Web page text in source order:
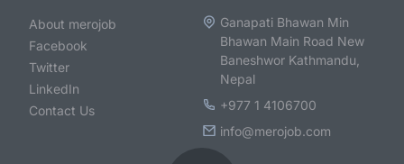
About merojob
Facebook
Twitter
LinkedIn
Contact Us
Ganapati Bhawan Min
Bhawan Main Road New
Baneshwor Kathmandu,
Nepal
+977 1 4106700
info@merojob.com